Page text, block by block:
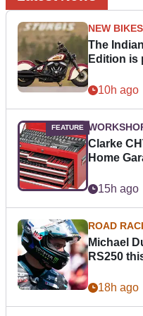
NEW BIKES
The
Edition is
10h ago
Clarke
Home
15h ago
ROAD
Michael
RS250
18h ago